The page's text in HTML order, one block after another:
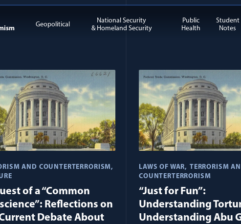
Geopolitical
National Security
& Homeland Security
Public
Health
Student
Notes
& Countering Violent
AND COUNTERTERRORISM
of a “Common
Reflections on
Debate About
LAWS OF WAR
TERRORISM
COUNTERTERRORISM
“Just for Fun”:
Understanding
Understanding Abu